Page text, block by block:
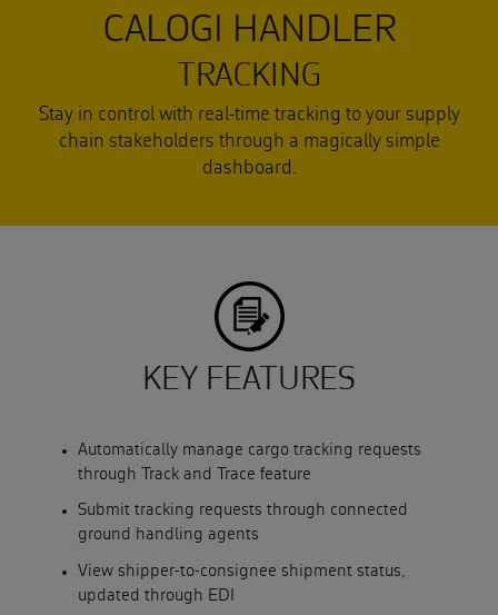
CALOGI HANDLER
TRACKING
Stay in control with real-time tracking to your supply
chain stakeholders through a magically simple
dashboard.
KEY FEATURES
Automatically manage cargo tracking requests
through Track and Trace feature
Submit tracking requests through connected
ground handling agents
View shipper-to-consignee shipment status,
updated through EDI